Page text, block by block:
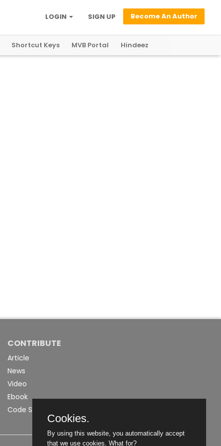
Become An Author
SIGN UP
LOGIN
Shortcut Keys MVB Portal Hindeez
CONTRIBUTE
Article
News
Video
Ebook
Code Snippet
Cookies.
By using this website, you automatically accept
that we use cookies. What for?